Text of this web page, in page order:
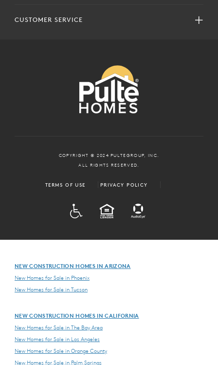
CUSTOMER SERVICE
COPYRIGHT © 2024 PULTEGROUP, INC.
ALL RIGHTS RESERVED.
TERMS OF USE PRIVACY POLICY
EQUAL HOUSING
NEW CONSTRUCTION HOMES IN ARIZONA
New Homes for Sale in Phoenix
New Homes for Sale in Tucson
NEW CONSTRUCTION HOMES IN CALIFORNIA
New Homes for Sale in The Bay Area
New Homes for Sale in Los Angeles
New Homes for Sale in Orange County
New Homes for Sale in Palm Springs